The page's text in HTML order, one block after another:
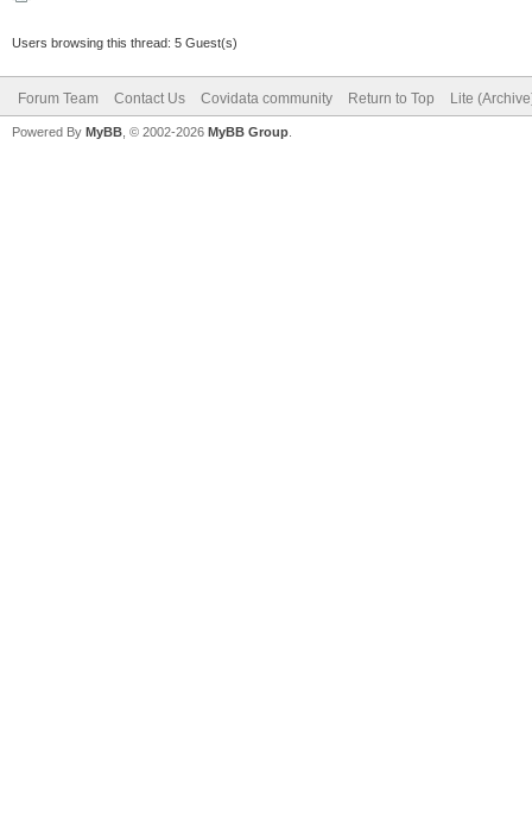
Users browsing this thread: 5 Guest(s)
Forum Team Contact Us Covidata community Return to Top Lite
Powered By MyBB , © 2002-2026 MyBB Group